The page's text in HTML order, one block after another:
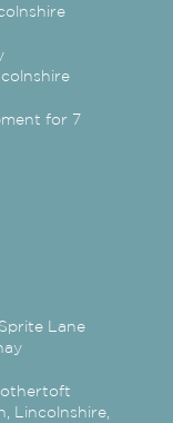
for 7
Lane
Lincolnshire,